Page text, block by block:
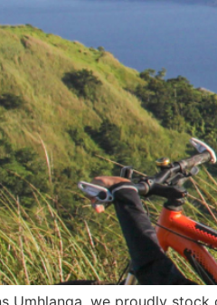
Umhlanga, we proudly stock